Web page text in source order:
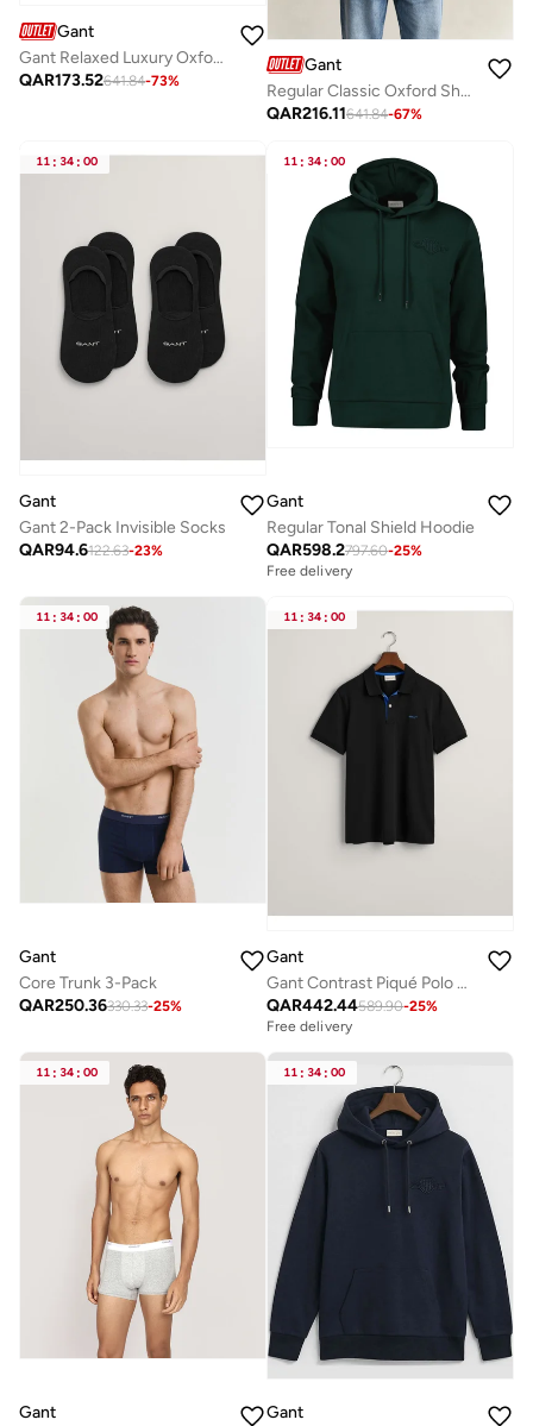
Gant
Gant Relaxed Luxury Oxford Shirt
QAR173.52641.84-73%
Gant
Regular Classic Oxford Short Sleeve Shirt
QAR216.11641.84-67%
11 : 34 : 00
Gant
Gant 2-Pack Invisible Socks
QAR94.6122.63-23%
11 : 34 : 00
Gant
Regular Tonal Shield Hoodie
QAR598.2797.60-25%
Free delivery
11 : 34 : 00
Gant
Core Trunk 3-Pack
QAR250.36330.33-25%
11 : 34 : 00
Gant
Gant Contrast Piqué Polo Shirt
QAR442.44589.90-25%
Free delivery
11 : 34 : 00
Gant
11 : 34 : 00
Gant